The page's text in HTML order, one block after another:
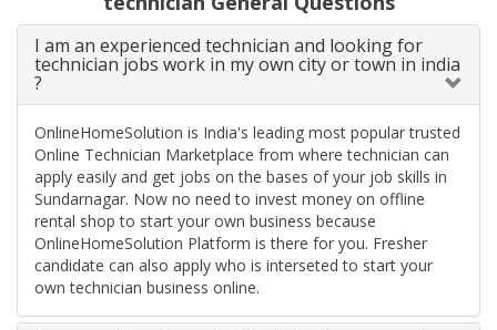
I am an experienced technician and looking for
technician jobs work in my own city or town in india
?
OnlineHomeSolution is India's leading most popular trusted
Online Technician Marketplace from where technician can
apply easily and get jobs on the bases of your job skills in
Sundarnagar. Now no need to invest money on offline
rental shop to start your own business because
OnlineHomeSolution Platform is there for you. Fresher
candidate can also apply who is interseted to start your
own technician business online.